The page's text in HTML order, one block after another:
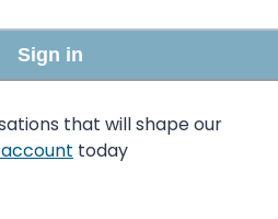
Sign in
that will shape our
today